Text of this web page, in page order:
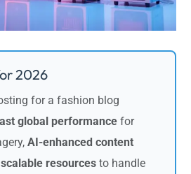
2026
for a fashion blog
global performance for
AI-enhanced content
scalable resources to handle